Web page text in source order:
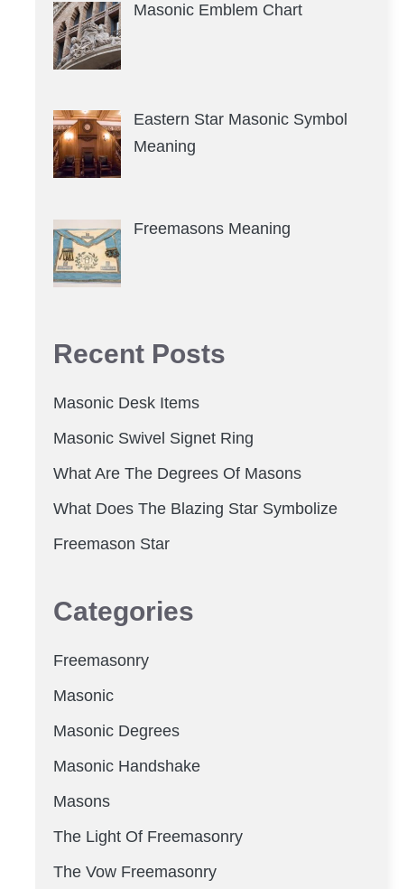
Masonic Emblem Chart
Eastern Star Masonic Symbol
Meaning
Freemasons Meaning
Recent Posts
Masonic Desk Items
Masonic Swivel Signet Ring
What Are The Degrees Of Masons
What Does The Blazing Star Symbolize
Freemason Star
Categories
Freemasonry
Masonic
Masonic Degrees
Masonic Handshake
Masons
The Light Of Freemasonry
The Vow Freemasonry